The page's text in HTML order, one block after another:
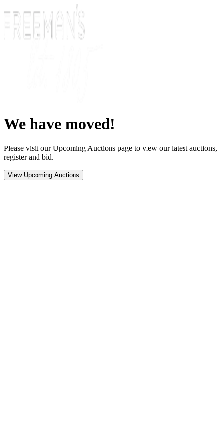
We have moved!
Please visit our Upcoming Auctions page to view our latest auctions,
register and bid.
View Upcoming Auctions